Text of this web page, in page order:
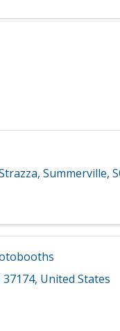
, Summerville,
37174, United States